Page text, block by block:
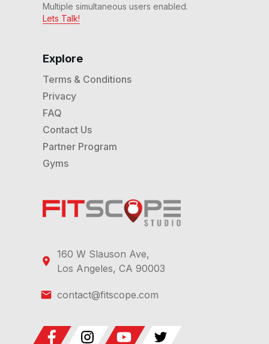
160 W Slauson Ave,
Los Angeles, CA 90003
contact@fitscope.com
Explore
Terms & Conditions
Privacy
FAQ
Contact Us
Partner Program
Gyms
Multiple simultaneous users enabled.
Lets Talk!